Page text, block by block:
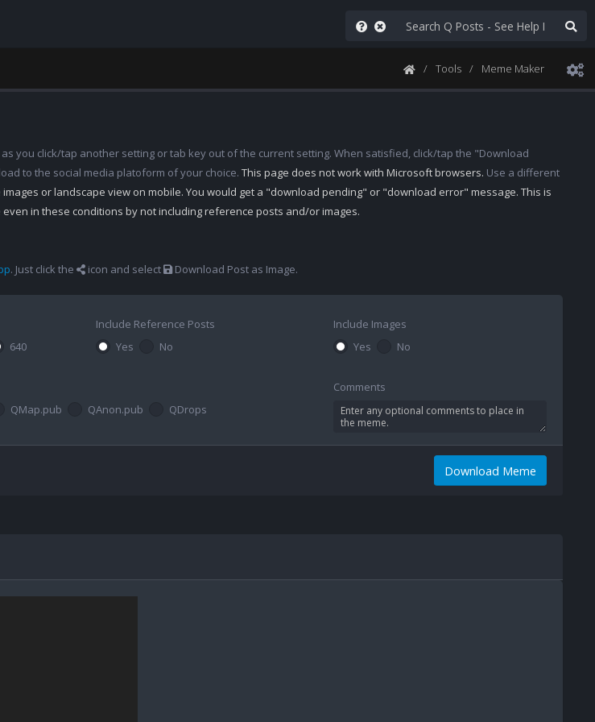
Tools Meme Maker
you click/tap another setting or tab key out of the current setting. When satisfied, click/tap the "Download
to the social media platoform of your choice. This page does not work with Microsoft browsers. Use a different
or landscape view on mobile. You would get a "download pending" or "download error" message. This is
in these conditions by not including reference posts and/or images.
. Just click the icon and select Download Post as Image.
640
Include Reference Posts
Yes
No
Include Images
Yes
No
QMap.pub QAnon.pub QDrops
Comments
Download Meme